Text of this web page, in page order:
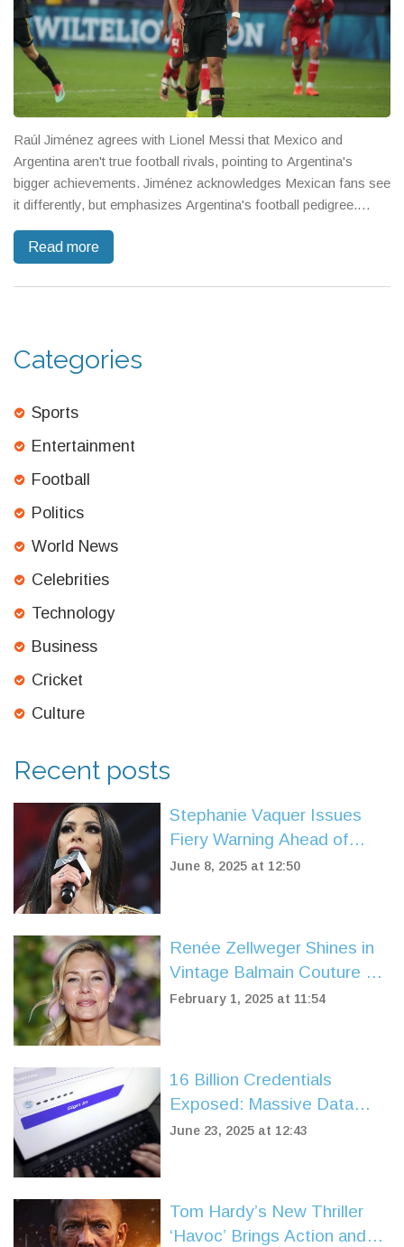
Raúl Jiménez agrees with Lionel Messi that Mexico and
Argentina aren't true football rivals, pointing to Argentina's
bigger achievements. Jiménez acknowledges Mexican fans see
it differently, but emphasizes Argentina's football pedigree.
Read more
Categories
Sports
Entertainment
Football
Politics
World News
Celebrities
Technology
Business
Cricket
Culture
Recent posts
Stephanie Vaquer Issues
Fiery Warning Ahead of
WWE Raw Debut and
June 8, 2025 at 12:50
Renée Zellweger Shines in
Vintage Balmain Couture at
'Bridget Jones: Mad About
February 1, 2025 at 11:54
16 Billion Credentials
Exposed: Massive Data
Breach Puts Google,
June 23, 2025 at 12:43
Tom Hardy’s New Thriller
‘Havoc’ Brings Action and